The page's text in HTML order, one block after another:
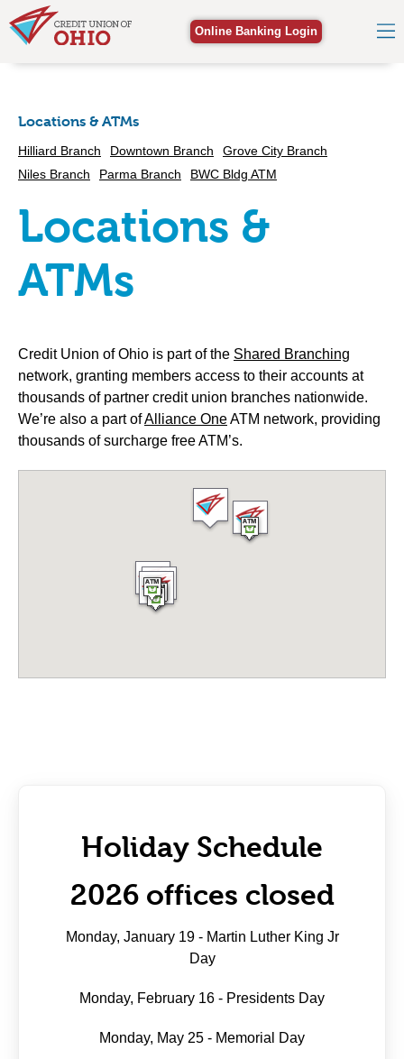
Online Banking Login
Locations & ATMs
Hilliard Branch Downtown Branch
Grove City Branch
Niles Branch
Parma Branch BWC Bldg ATM
Locations &
ATMs
Credit Union of Ohio is part of the Shared Branching
network, granting members access to their accounts at
thousands of partner credit union branches nationwide.
We’re also a part ofAlliance OneATM network, providing
thousands of surcharge free ATM’s.
Holiday Schedule
2026 offices closed
Monday, January 19 - Martin Luther King Jr
Day
Monday, February 16 - Presidents Day
Monday, May 25 - Memorial Day